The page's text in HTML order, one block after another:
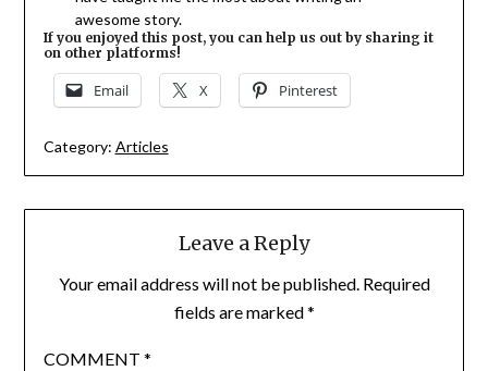
awesome story.
If you enjoyed this post, you can help us out by sharing it
on other platforms!
Email X Pinterest
Category: Articles
Leave a Reply
Your email address will not be published. Required
fields are marked*
COMMENT *